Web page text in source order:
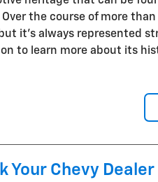
the course of more than
it’s always represented
to learn more about its
Your Chevy Dealer